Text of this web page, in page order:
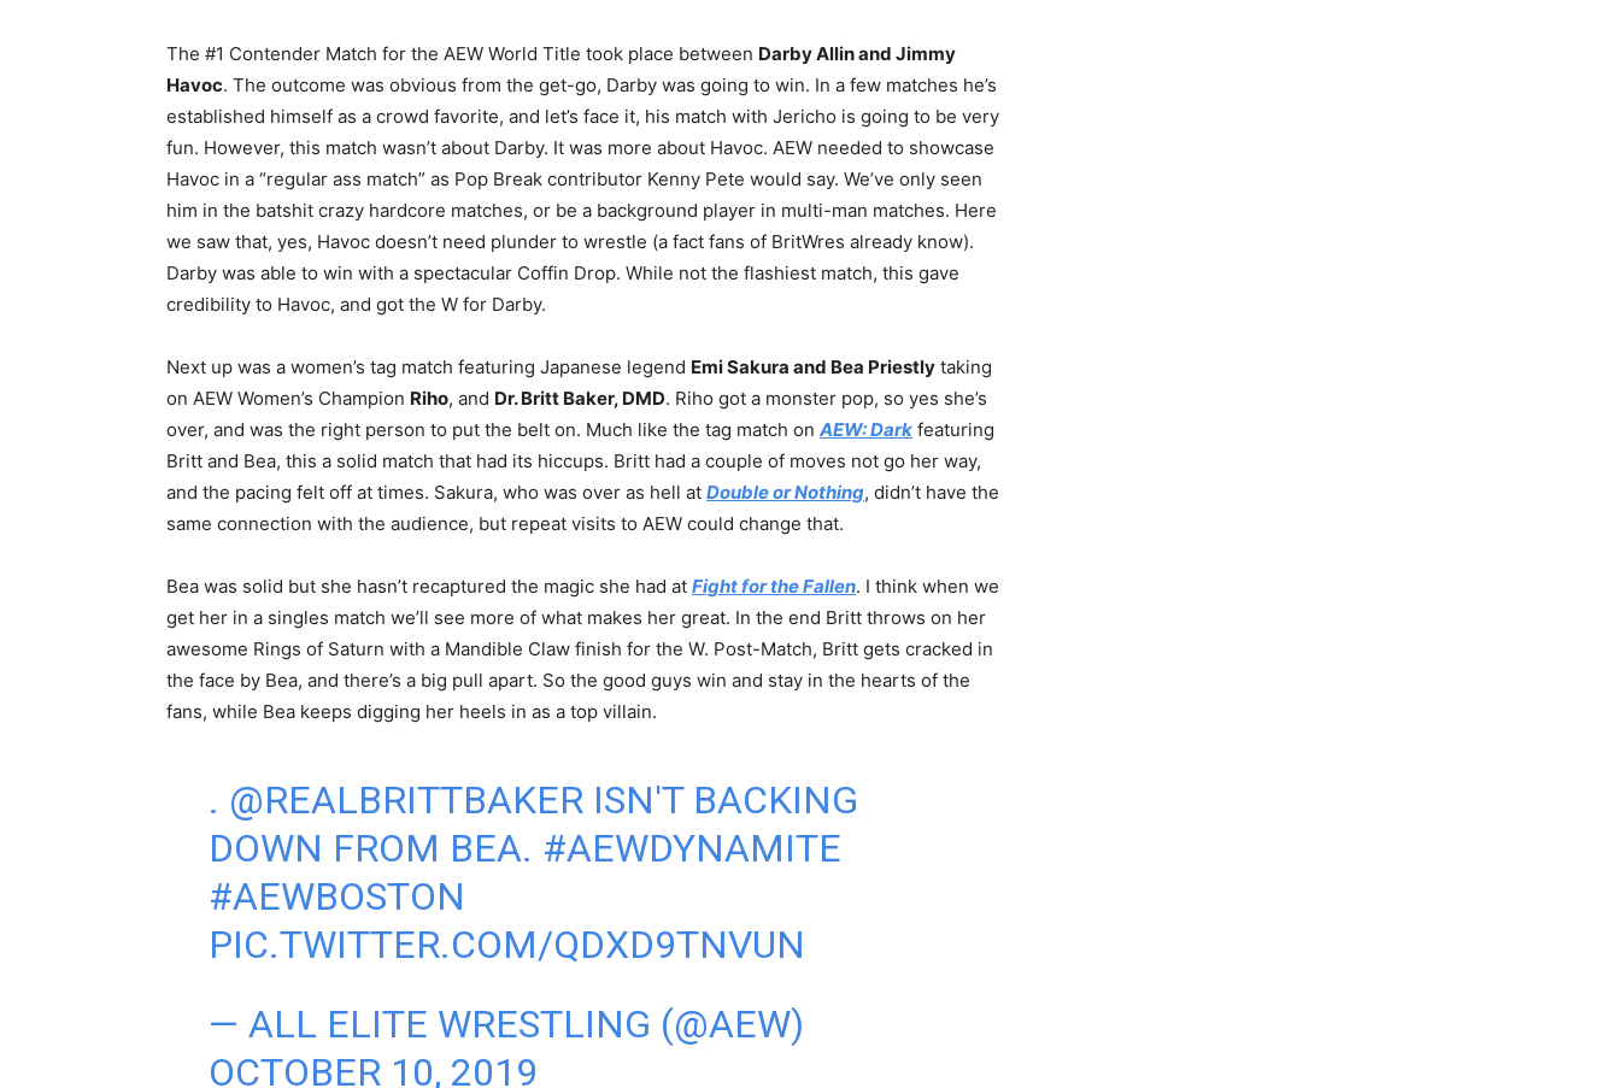
The #1 Contender Match for the AEW World Title took place between Darby Allin and Jimmy
Havoc. The outcome was obvious from the get-go, Darby was going to win. In a few matches he’s
established himself as a crowd favorite, and let’s face it, his match with Jericho is going to be very
fun. However, this match wasn’t about Darby. It was more about Havoc. AEW needed to showcase
Havoc in a “regular ass match” as Pop Break contributor Kenny Pete would say. We’ve only seen
him in the batshit crazy hardcore matches, or be a background player in multi-man matches. Here
we saw that, yes, Havoc doesn’t need plunder to wrestle (a fact fans of BritWres already know).
Darby was able to win with a spectacular Coffin Drop. While not the flashiest match, this gave
credibility to Havoc, and got the W for Darby.
Next up was a women’s tag match featuring Japanese legend Emi Sakura and Bea Priestly taking
on AEW Women’s Champion Riho, and Dr. Britt Baker, DMD. Riho got a monster pop, so yes she’s
over, and was the right person to put the belt on. Much like the tag match on AEW: Dark featuring
Britt and Bea, this a solid match that had its hiccups. Britt had a couple of moves not go her way,
and the pacing felt off at times. Sakura, who was over as hell at Double or Nothing, didn’t have the
same connection with the audience, but repeat visits to AEW could change that.
Bea was solid but she hasn’t recaptured the magic she had at Fight for the Fallen. I think when we
get her in a singles match we’ll see more of what makes her great. In the end Britt throws on her
awesome Rings of Saturn with a Mandible Claw finish for the W. Post-Match, Britt gets cracked in
the face by Bea, and there’s a big pull apart. So the good guys win and stay in the hearts of the
fans, while Bea keeps digging her heels in as a top villain.
. @REALBRITTBAKERISN'T BACKING
DOWN FROM BEA. #AEWDYNAMITE
#AEWBOSTON
PIC.TWITTER.COM/QDXD9TNVUN
— ALL ELITE WRESTLING (@AEW)
OCTOBER 10, 2019